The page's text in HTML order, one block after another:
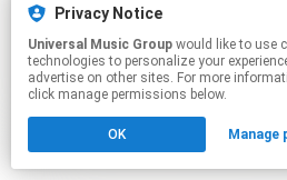
This page may contain
Click hereto manage
Privacy Notice
Universal Music Group
technologies to personalize your
advertise on other sites. For more
click manage permissions below.
OK Manage